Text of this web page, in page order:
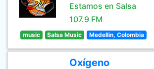
Estamos en Salsa
107.9 FM
music Salsa Music Medellin, Colombia
Oxígeno